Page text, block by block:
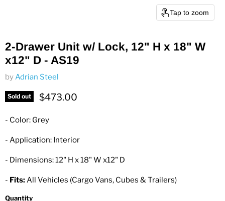
Tap to zoom
2-Drawer Unit w/ Lock, 12" H x 18" W
x12" D - AS19
byAdrian Steel
Sold out Current price
$473.00
- Color: Grey
- Application: Interior
- Dimensions: 12" H x 18" W x12" D
- Fits:All Vehicles (Cargo Vans, Cubes & Trailers)
Quantity